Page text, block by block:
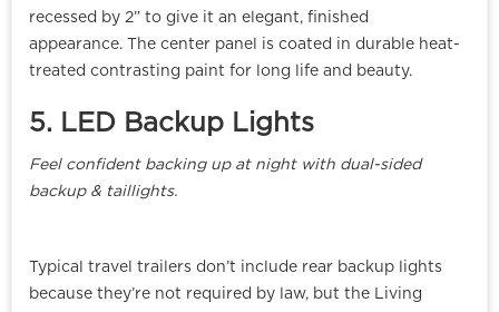
recessed by 2” to give it an elegant, finished
appearance. The center panel is coated in durable heat-
treated contrasting paint for long life and beauty.
5. LED Backup Lights
Feel confident backing up at night with dual-sided
backup & taillights.
Typical travel trailers don’t include rear backup lights
because they’re not required by law, but the Living